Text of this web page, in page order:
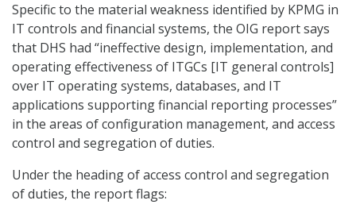
Specific to the material weakness identified by KPMG in
IT controls and financial systems, the OIG report says
that DHS had “ineffective design, implementation, and
operating effectiveness of ITGCs [IT general controls]
over IT operating systems, databases, and IT
applications supporting financial reporting processes”
in the areas of configuration management, and access
control and segregation of duties.
Under the heading of access control and segregation
of duties, the report flags: